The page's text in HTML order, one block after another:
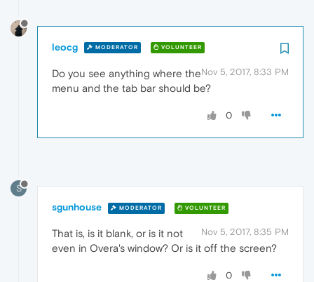
leocg MODERATOR VOLUNTEER
Nov 5, 2017, 8:33 PM
Do you see anything where the
menu and the tab bar should be?
0
S
sgunhouse MODERATOR VOLUNTEER
Nov 5, 2017, 8:35 PM
That is, is it blank, or is it not
even in Overa's window? Or is it off the screen?
0